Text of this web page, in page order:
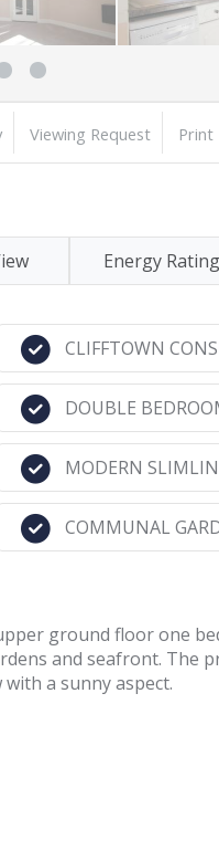
Viewing Request Print
Energy Rating
CLIFFTOWN
DOUBLE
MODERN
COMMUNAL
ground floor one
and seafront.
a sunny aspect.